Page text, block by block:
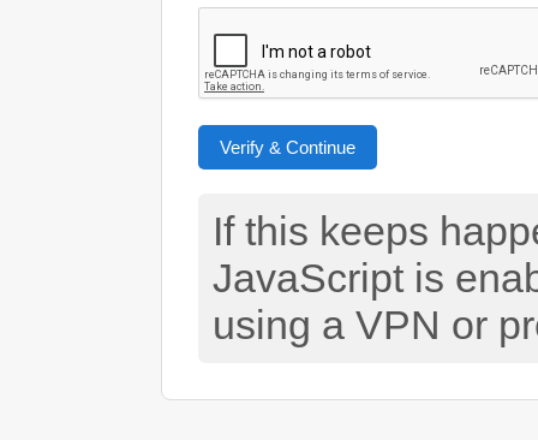
Verify & Continue
If this keeps
JavaScript is
using a VPN or